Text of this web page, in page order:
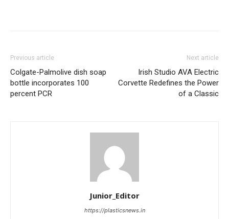
Previous article
Colgate-Palmolive dish soap
bottle incorporates 100
percent PCR
Next article
Irish Studio AVA Electric
Corvette Redefines the Power
of a Classic
Junior_Editor
https://plasticsnews.in